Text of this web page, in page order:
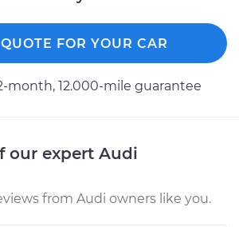
FOR YOUR CAR
month, 12.000-mile guarantee
our expert Audi
from Audi owners like you.